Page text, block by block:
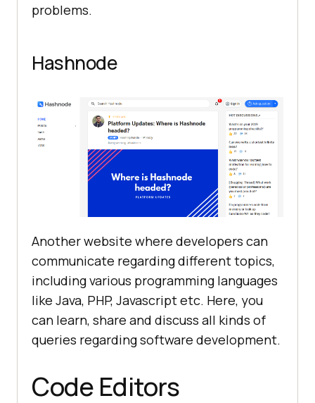
problems.
Hashnode
Another website where developers can
communicate regarding different topics,
including various programming languages
like Java, PHP, Javascript etc. Here, you
can learn, share and discuss all kinds of
queries regarding software development.
Code Editors